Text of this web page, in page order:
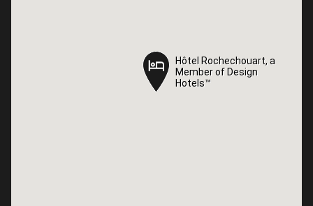
Hôtel Rochechouart, a
Member of Design
Hotels™
Hôtel Rochechouart, a
Member of Design
Hotels™